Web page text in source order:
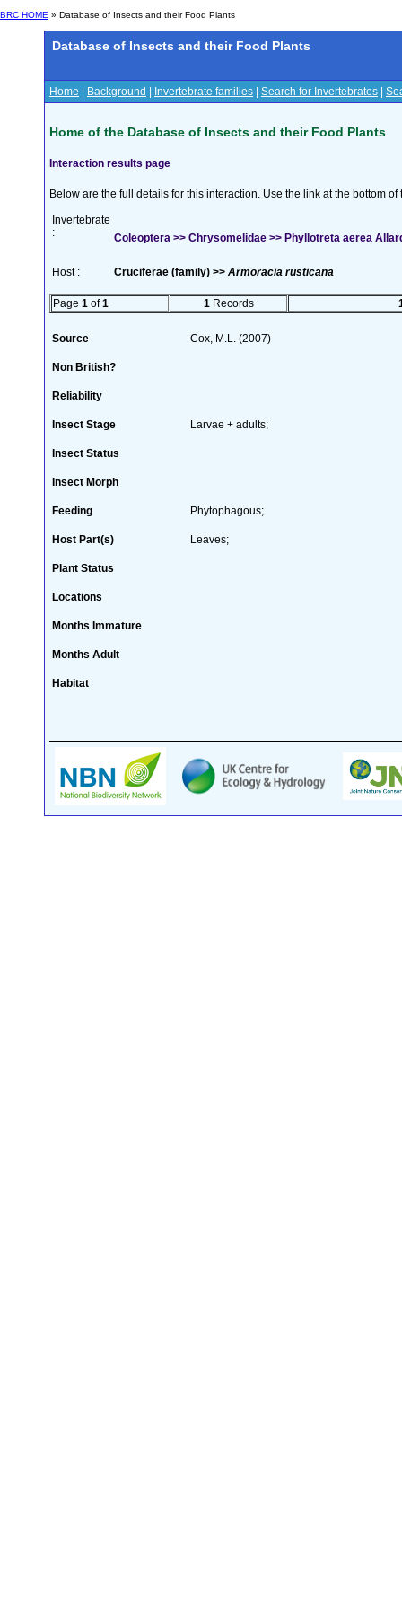
BRC HOME » Database of Insects and their Food Plants
Database of Insects and their Food Plants
Home Background Invertebrate families Search for Invertebrates
Home of the Database of Insects and their Food Plants
Interaction results page
Below are the full details for this interaction. Use the link at the bottom
Invertebrate
:
Coleoptera >> Chrysomelidae >> Phyllotreta aerea
Host : Cruciferae (family) >> Armoracia rusticana
Page 1 of1 1 Records
Source Cox, M.L. (2007)
Non British?
Reliability
Insect Stage Larvae + adults;
Insect Status
Insect Morph
Feeding Phytophagous;
Host Part(s) Leaves;
Plant Status
Locations
Months Immature
Months Adult
Habitat